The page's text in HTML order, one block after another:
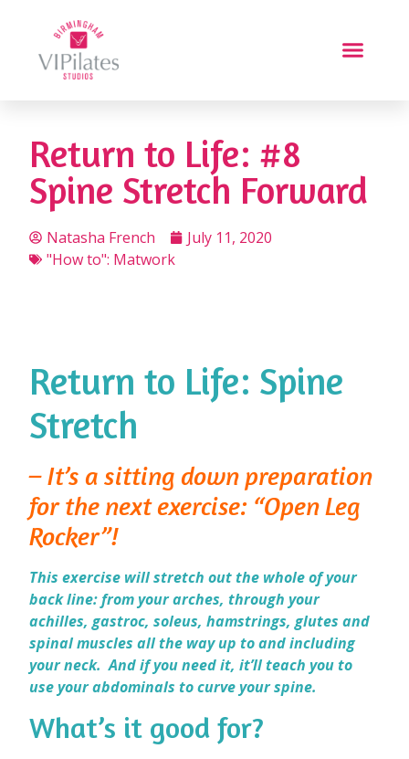
Return to Life: #8
Spine Stretch Forward
Natasha French
July 11, 2020
"How to": Matwork
Return to Life: Spine
Stretch
– It’s a sitting down preparation
for the next exercise: “Open Leg
Rocker”!
This exercise will stretch out the whole of your
back line: from your arches, through your
achilles, gastroc, soleus, hamstrings, glutes and
spinal muscles all the way up to and including
your neck. And if you need it, it’ll teach you to
use your abdominals to curve your spine.
What’s it good for?